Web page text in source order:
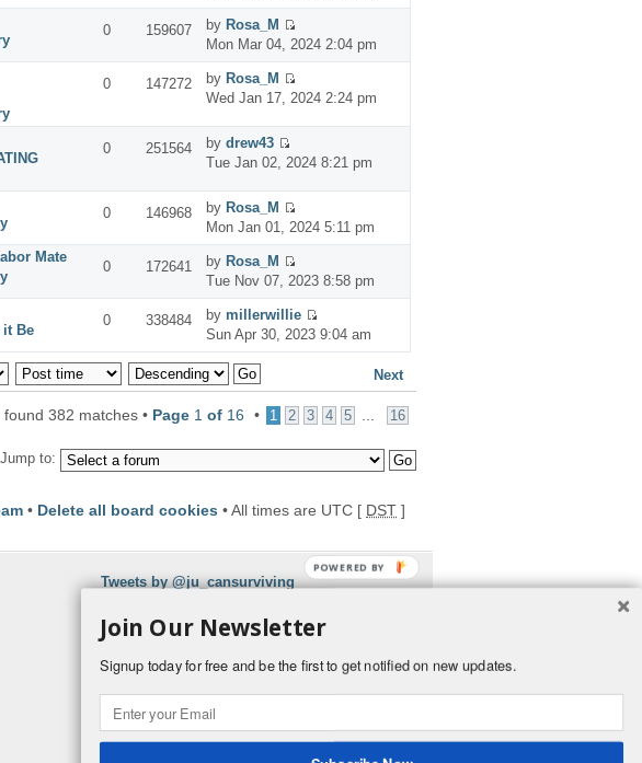
0 159607 by Rosa_M
Mon Mar 04, 2024 2:04 pm
0 147272 by Rosa_M
Wed Jan 17, 2024 2:24 pm
0 251564 by drew43
Tue Jan 02, 2024 8:21 pm
0 146968 by Rosa_M
Mon Jan 01, 2024 5:11 pm
Mate
0 172641 by Rosa_M
Tue Nov 07, 2023 8:58 pm
it Be
0 338484 by millerwillie
Sun Apr 30, 2023 9:04 am
Next
found 382 matches • Page 1 of 16 • 1 2 3 4 5 16
Jump to:
• Delete all board cookies • All times are UTC [ DST ]
Tweets by @ju_cansurviving
Join Our Newsletter
Signup today for free and be the first to get notified on new updates.
POWERED BY